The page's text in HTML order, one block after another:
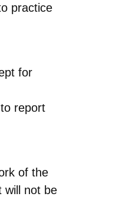
practice
for
report
of the
will not be